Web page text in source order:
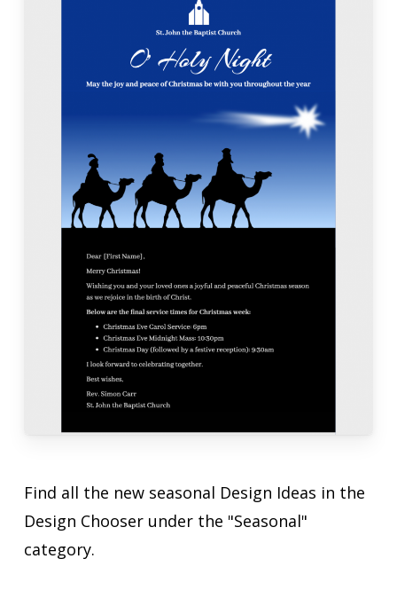
Find all the new seasonal Design Ideas in the
Design Chooser under the "Seasonal"
category.